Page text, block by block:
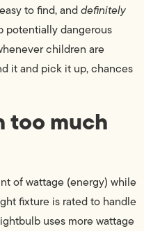
to find, anddefinitely
potentially dangerous
children are
it and pick it up, chances
too much
of wattage (energy) while
fixture is rated to handle
uses more wattage